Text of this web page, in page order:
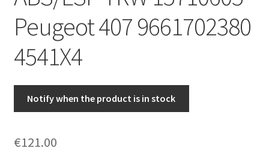
Terms & Conditions
Worldwide shipping
Peugeot 407 9661702380
4541X4
Notify when the product is in stock
€121.00